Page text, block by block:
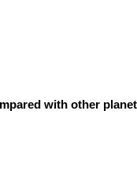
with other